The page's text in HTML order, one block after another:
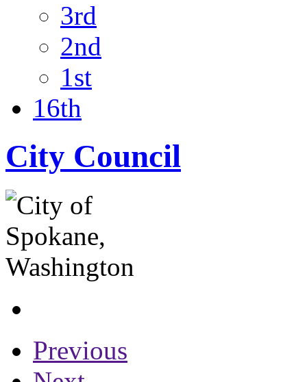
3rd
2nd
1st
16th
City Council
Previous